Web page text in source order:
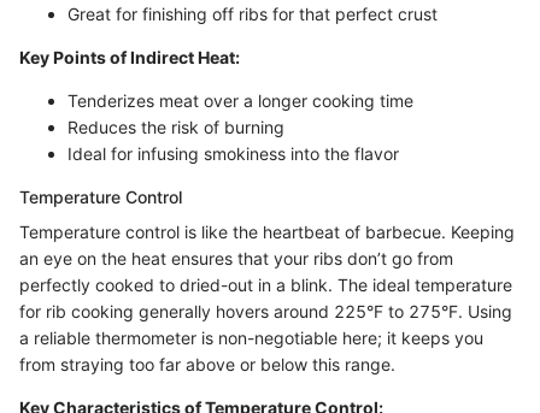
Great for finishing off ribs for that perfect crust
Key Points of Indirect Heat:
Tenderizes meat over a longer cooking time
Reduces the risk of burning
Ideal for infusing smokiness into the flavor
Temperature Control
Temperature control is like the heartbeat of barbecue. Keeping
an eye on the heat ensures that your ribs don’t go from
perfectly cooked to dried-out in a blink. The ideal temperature
for rib cooking generally hovers around 225°F to 275°F. Using
a reliable thermometer is non-negotiable here; it keeps you
from straying too far above or below this range.
Key Characteristics of Temperature Control: